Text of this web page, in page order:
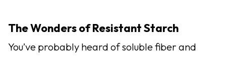
The Wonders of Resistant Starch
You’ve probably heard of soluble fiber and